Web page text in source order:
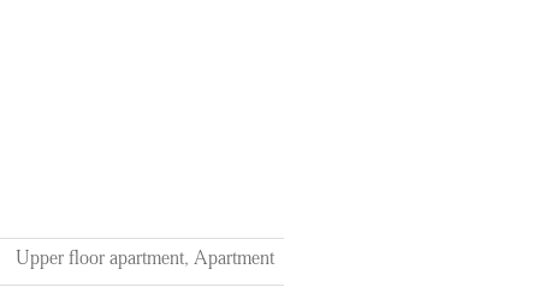
Upper floor apartment, Apartment